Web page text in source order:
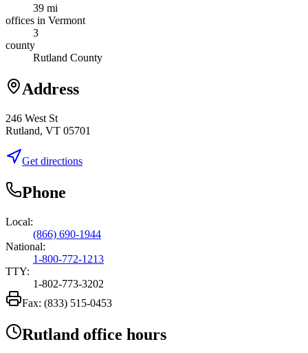
39 mi
offices in Vermont
3
county
Rutland County
Address
246 West St
Rutland, VT 05701
Get directions
Phone
Local:
(866) 690-1944
National:
1-800-772-1213
TTY:
1-802-773-3202
Fax: (833) 515-0453
Rutland office hours